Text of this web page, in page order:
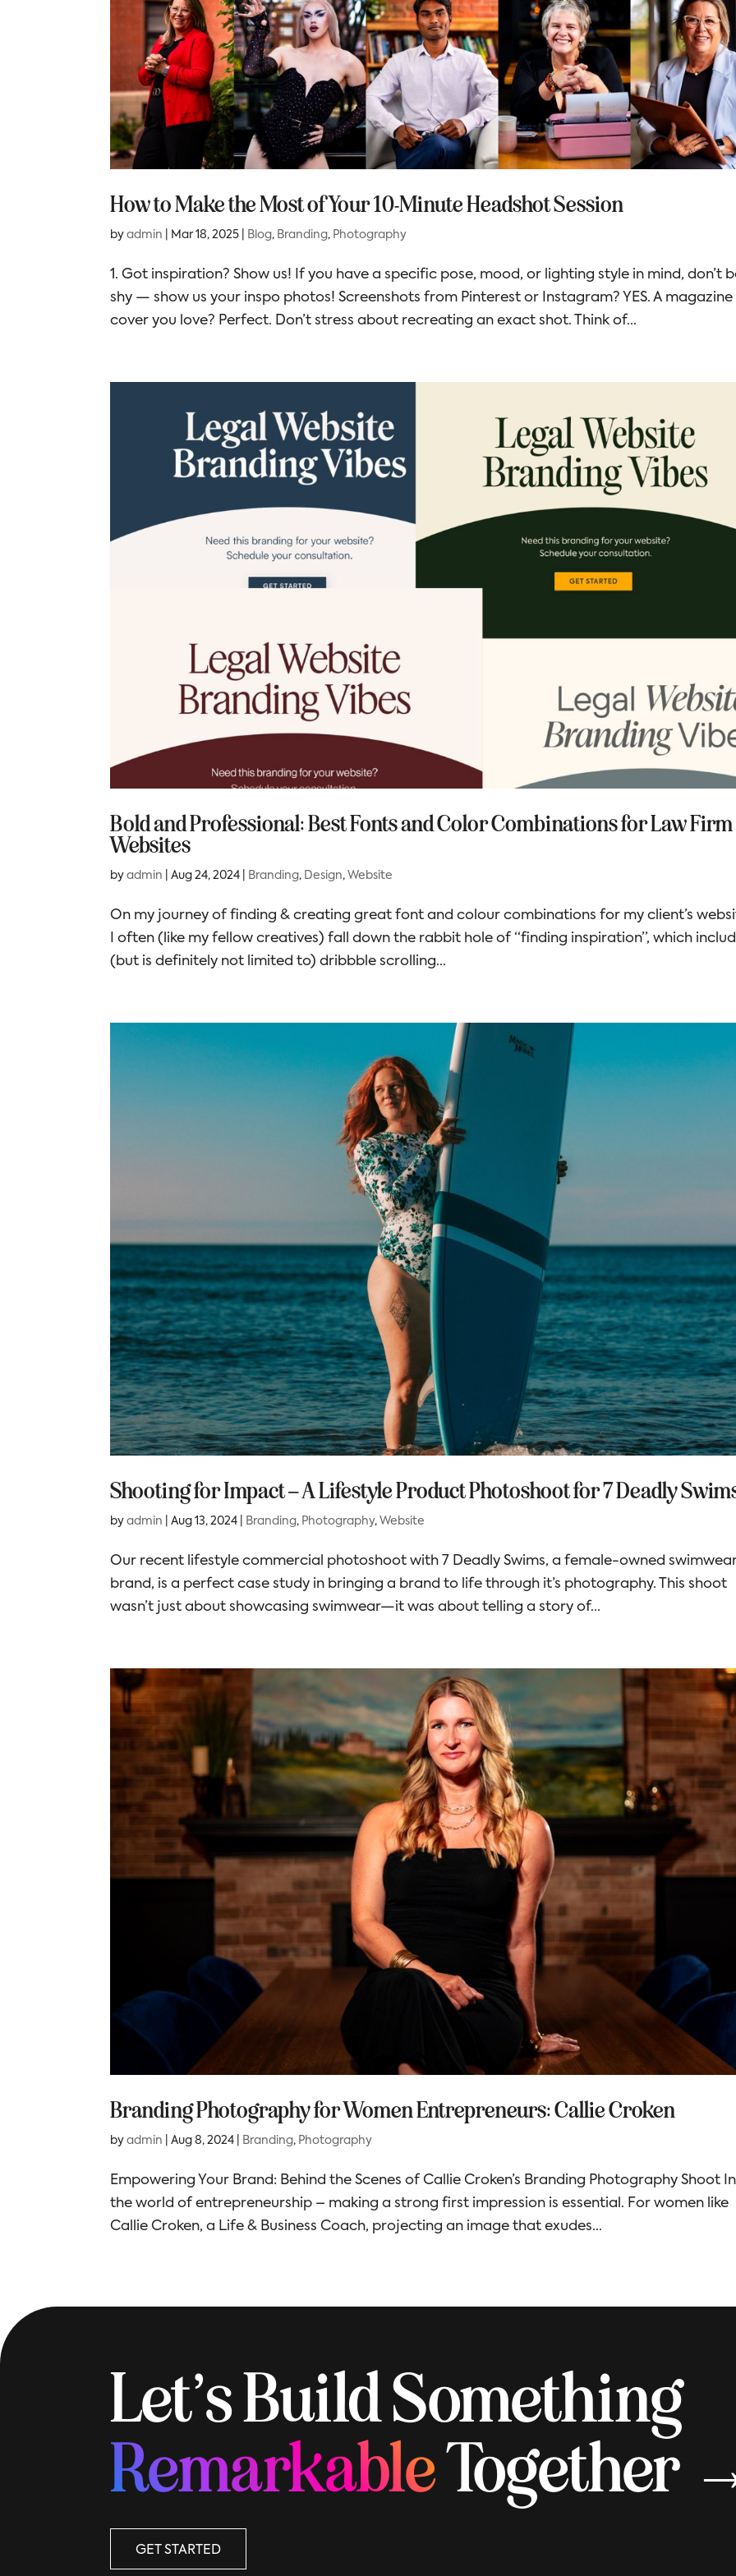
How to Make the Most of Your 10-Minute Headshot Session
byadmin Mar 18, 2025 Blog, Branding, Photography
1. Got inspiration? Show us! If you have a specific pose, mood, or lighting style in mind, don’t
shy — show us your inspo photos! Screenshots from Pinterest or Instagram? YES. A magazine
cover you love? Perfect. Don’t stress about recreating an exact shot. Think of...
Bold and Professional: Best Fonts and Color Combinations for Law Firm
Websites
byadmin |Aug 24, 2024 Branding, Design, Website
On my journey of finding & creating great font and colour combinations for my client’s
I often (like my fellow creatives) fall down the rabbit hole of “finding inspiration”, which
(but is definitely not limited to) dribbble scrolling...
Shooting for Impact – A Lifestyle Product Photoshoot for 7 Deadly
byadmin |Aug 13, 2024 Branding, Photography, Website
Our recent lifestyle commercial photoshoot with 7 Deadly Swims, a female-owned
brand, is a perfect case study in bringing a brand to life through it’s photography. This shoot
wasn’t just about showcasing swimwear—it was about telling a story of...
Branding Photography for Women Entrepreneurs: Callie Croken
byadmin |Aug 8, 2024 Branding, Photography
Empowering Your Brand: Behind the Scenes of Callie Croken’s Branding Photography Shoot In
the world of entrepreneurship – making a strong first impression is essential. For women like
Callie Croken, a Life & Business Coach, projecting an image that exudes...
Let’s Build Something
RemarkableTogether
GET STARTED